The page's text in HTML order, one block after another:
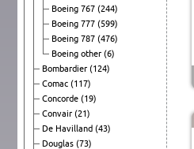
Boeing 767 (244)
Boeing 777 (599)
Boeing 787 (476)
Boeing other (6)
Bombardier (124)
Comac (117)
Concorde (19)
Convair (21)
De Havilland (43)
Douglas (73)